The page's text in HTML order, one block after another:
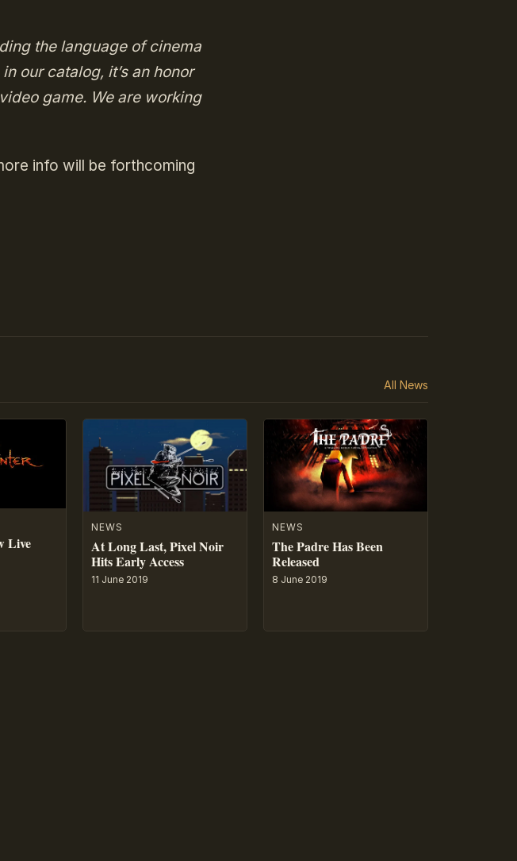
the language of cinema
our catalog, it’s an honor
game. We are working
info will be forthcoming
All News
Live
NEWS
At Long Last, Pixel Noir
Hits Early Access
11 June 2019
NEWS
The Padre Has Been
Released
8 June 2019